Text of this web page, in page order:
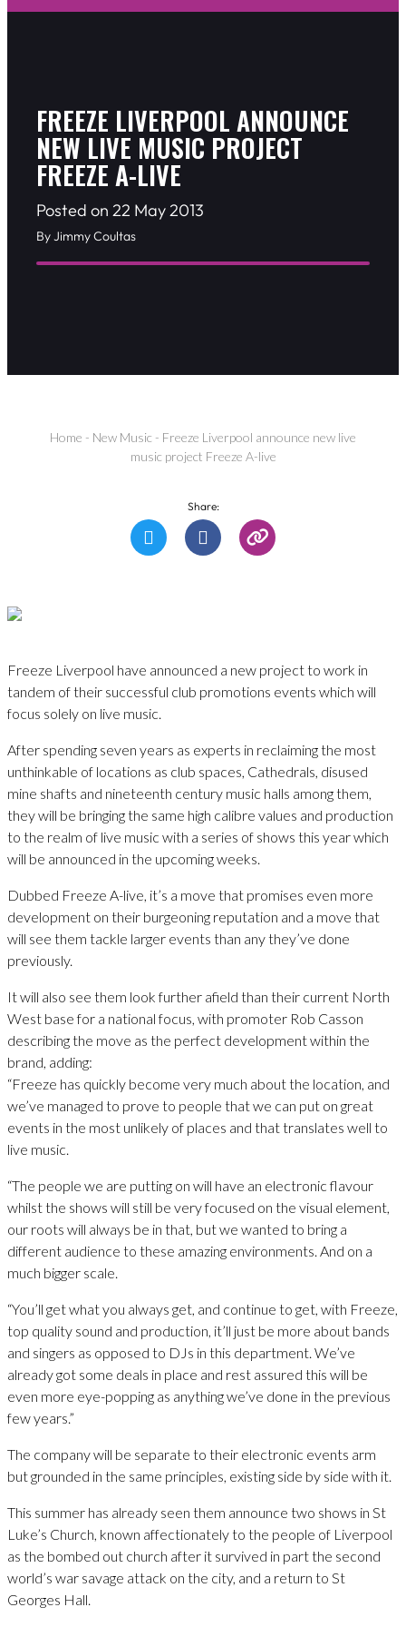
FREEZE LIVERPOOL ANNOUNCE
NEW LIVE MUSIC PROJECT
FREEZE A-LIVE
Posted on 22 May 2013
By Jimmy Coultas
Home - New Music - Freeze Liverpool announce new live
music project Freeze A-live
Share:
Freeze Liverpool have announced a new project to work in
tandem of their successful club promotions events which will
focus solely on live music.
After spending seven years as experts in reclaiming the most
unthinkable of locations as club spaces, Cathedrals, disused
mine shafts and nineteenth century music halls among them,
they will be bringing the same high calibre values and production
to the realm of live music with a series of shows this year which
will be announced in the upcoming weeks.
Dubbed Freeze A-live, it’s a move that promises even more
development on their burgeoning reputation and a move that
will see them tackle larger events than any they’ve done
previously.
It will also see them look further afield than their current North
West base for a national focus, with promoter Rob Casson
describing the move as the perfect development within the
brand, adding:
“Freeze has quickly become very much about the location, and
we’ve managed to prove to people that we can put on great
events in the most unlikely of places and that translates well to
live music.
“The people we are putting on will have an electronic flavour
whilst the shows will still be very focused on the visual element,
our roots will always be in that, but we wanted to bring a
different audience to these amazing environments. And on a
much bigger scale.
“You’ll get what you always get, and continue to get, with Freeze,
top quality sound and production, it’ll just be more about bands
and singers as opposed to DJs in this department. We’ve
already got some deals in place and rest assured this will be
even more eye-popping as anything we’ve done in the previous
few years.”
The company will be separate to their electronic events arm
but grounded in the same principles, existing side by side with it.
This summer has already seen them announce two shows in St
Luke’s Church, known affectionately to the people of Liverpool
as the bombed out church after it survived in part the second
world’s war savage attack on the city, and a return to St
Georges Hall.